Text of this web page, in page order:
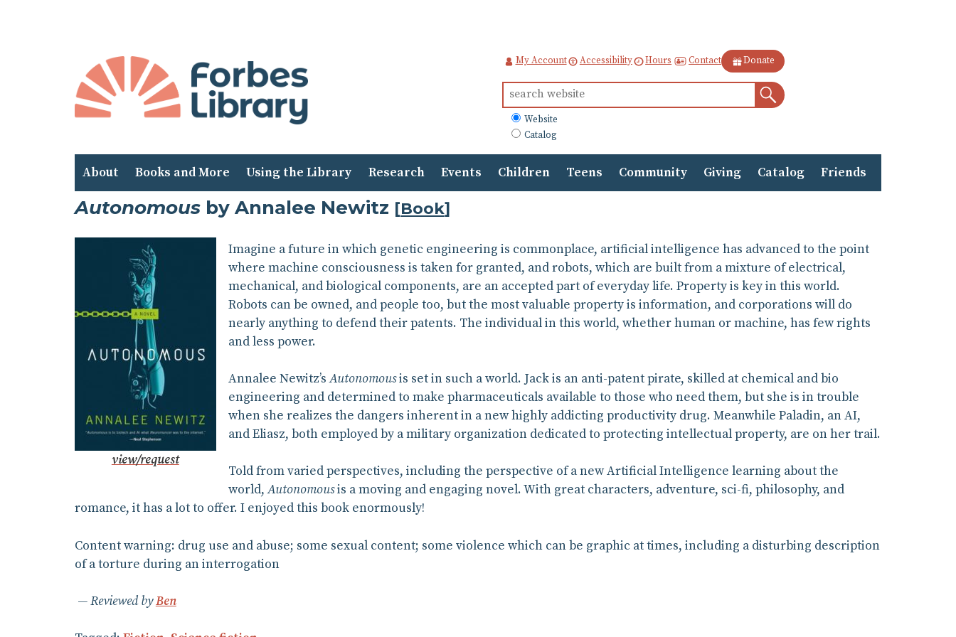
to
Content
My Account Accessibility Hours Contact Donate
for:
Search
What
to
Website
Catalog
About Books and More Using the Library Research Events Children Teens Community Giving Catalog Friends
Autonomousby Annalee Newitz [Book]
view/request
Imagine a future in which genetic engineering is commonplace, artificial intelligence has advanced to the point
where machine consciousness is taken for granted, and robots, which are built from a mixture of electrical,
mechanical, and biological components, are an accepted part of everyday life. Property is key in this world.
Robots can be owned, and people too, but the most valuable property is information, and corporations will do
nearly anything to defend their patents. The individual in this world, whether human or machine, has few rights
and less power.
Annalee Newitz’sAutonomousis set in such a world. Jack is an anti-patent pirate, skilled at chemical and bio
engineering and determined to make pharmaceuticals available to those who need them, but she is in trouble
when she realizes the dangers inherent in a new highly addicting productivity drug. Meanwhile Paladin, an AI,
and Eliasz, both employed by a military organization dedicated to protecting intellectual property, are on her trail.
Told from varied perspectives, including the perspective of a new Artificial Intelligence learning about the
world,Autonomousis a moving and engaging novel. With great characters, adventure, sci-fi, philosophy, and
romance, it has a lot to offer. I enjoyed this book enormously!
Content warning: drug use and abuse; some sexual content; some violence which can be graphic at times, including a disturbing description
of a torture during an interrogation
Reviewed byBen